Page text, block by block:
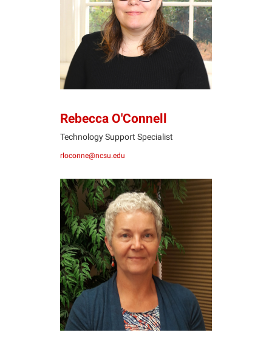
RO
Rebecca O'Connell
Technology Support Specialist
rloconne@ncsu.edu
KW